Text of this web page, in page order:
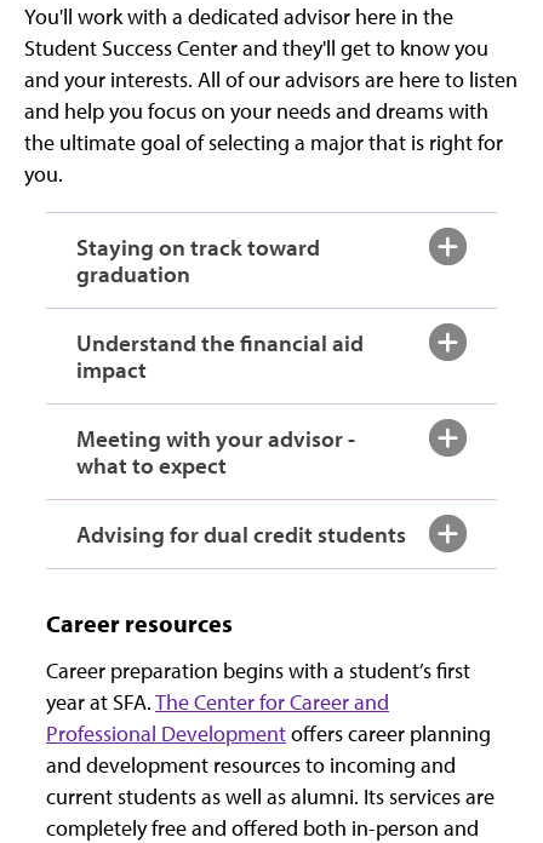
You'll work with a dedicated advisor here in the
Student Success Center and they'll get to know you
and your interests. All of our advisors are here to listen
and help you focus on your needs and dreams with
the ultimate goal of selecting a major that is right for
you.
Staying on track toward
graduation
Understand the financial aid
impact
Meeting with your advisor -
what to expect
Advising for dual credit students
Career resources
Career preparation begins with a student’s first
year at SFA.The Center for Career and
Professional Developmentoffers career planning
and development resources to incoming and
current students as well as alumni. Its services are
completely free and offered both in-person and